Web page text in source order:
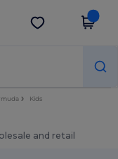
Get the app
Kids
and retail